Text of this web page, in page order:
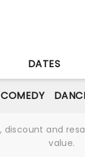
DATES
and
value.